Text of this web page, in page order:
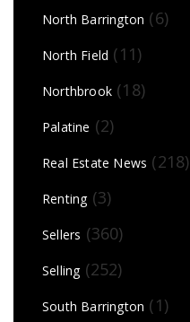
North Barrington (6)
North Field (11)
Northbrook (18)
Palatine (2)
Real Estate News (218)
Renting(3)
Sellers (360)
Selling(252)
South Barrington (1)